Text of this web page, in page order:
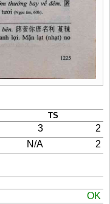
TS
3 2
N/A 2
OK